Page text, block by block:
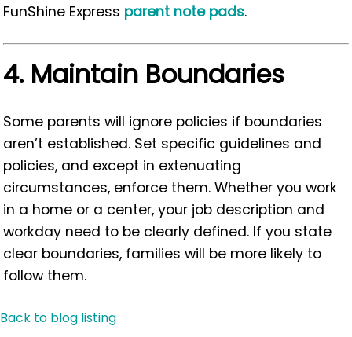
FunShine Express parent note pads.
4. Maintain Boundaries
Some parents will ignore policies if boundaries
aren’t established. Set specific guidelines and
policies, and except in extenuating
circumstances, enforce them. Whether you work
in a home or a center, your job description and
workday need to be clearly defined. If you state
clear boundaries, families will be more likely to
follow them.
Back to blog listing